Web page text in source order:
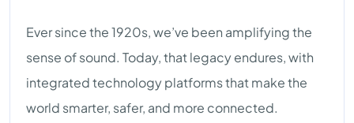
Ever since the 1920s, we’ve been amplifying the
sense of sound. Today, that legacy endures, with
integrated technology platforms that make the
world smarter, safer, and more connected.